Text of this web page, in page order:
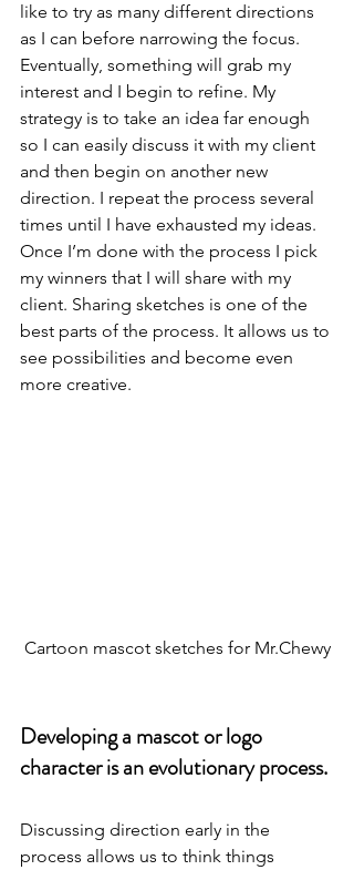
like to try as many different directions
as I can before narrowing the focus.
Eventually, something will grab my
interest and I begin to refine. My
strategy is to take an idea far enough
so I can easily discuss it with my client
and then begin on another new
direction. I repeat the process several
times until I have exhausted my ideas.
Once I’m done with the process I pick
my winners that I will share with my
client. Sharing sketches is one of the
best parts of the process. It allows us to
see possibilities and become even
more creative.
Cartoon mascot sketches for Mr.Chewy
Developing a mascot or logo
character is an evolutionary process.
Discussing direction early in the
process allows us to think things